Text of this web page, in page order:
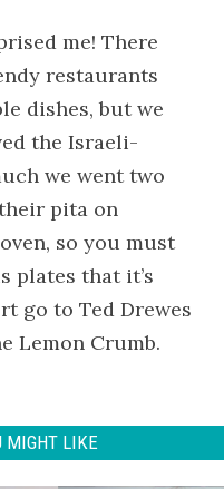
me! There
restaurants
dishes, but we
the Israeli-
we went two
pita on
so you must
plates that it’s
go to Ted Drewes
Lemon Crumb.
MIGHT LIKE